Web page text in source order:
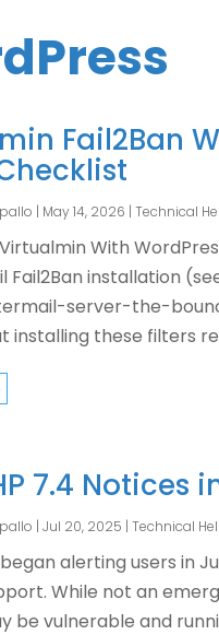
Fail2Ban
| May 14, 2026 | Technical
Virtualmin With
Fail2Ban installation
server-the-
installing these filters
7.4 Notices
| Jul 20, 2025 | Technical
alerting users in
While not an
be vulnerable and